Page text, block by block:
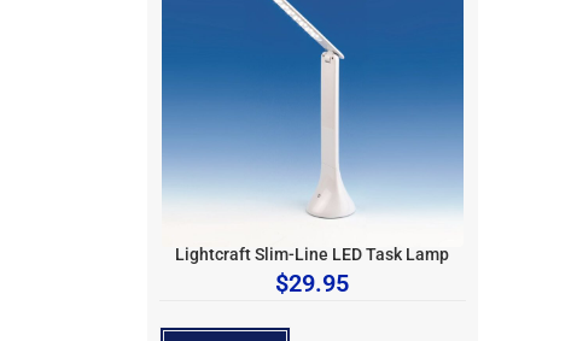
Lightcraft Slim-Line LED Task Lamp
$29.95